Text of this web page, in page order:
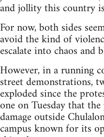
and jollity this country
For now, both sides
avoid the kind of
escalate into chaos and
However, in a running
street demonstrations,
exploded since the
one on Tuesday that
damage outside
campus known for its